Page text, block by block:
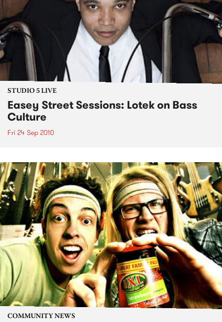
STUDIO 5 LIVE
Easey Street Sessions: Lotek on Bass
Culture
Fri 24 Sep 2010
COMMUNITY NEWS